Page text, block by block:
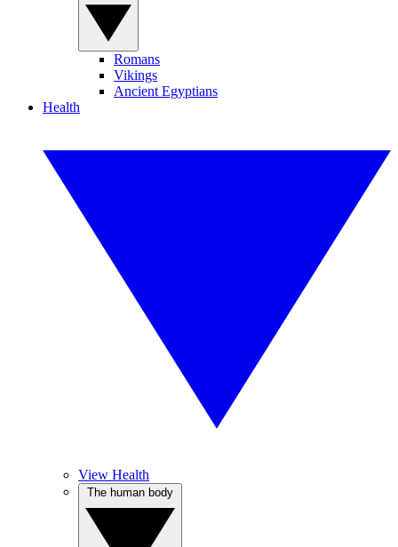
Romans
Vikings
Ancient Egyptians
Health
View Health